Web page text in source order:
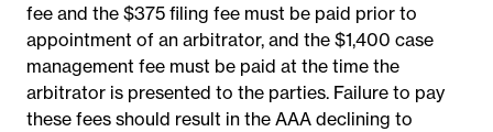
fee and the $375 filing fee must be paid prior to
appointment of an arbitrator, and the $1,400 case
management fee must be paid at the time the
arbitrator is presented to the parties. Failure to pay
these fees should result in the AAA declining to